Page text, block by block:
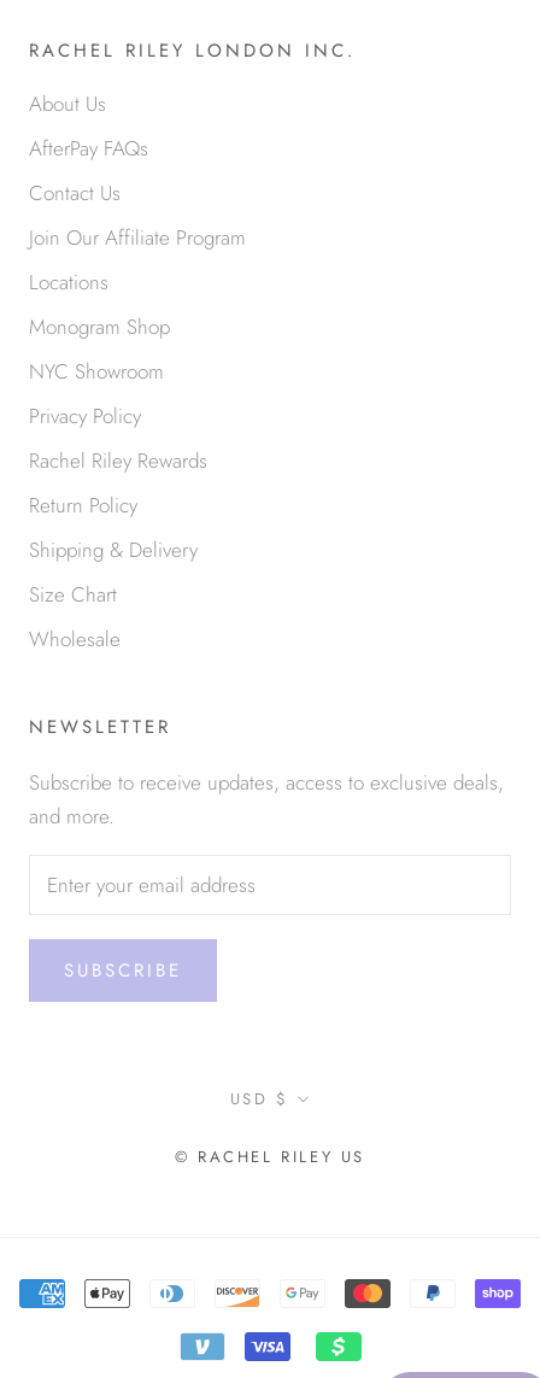
RACHEL RILEY LONDON INC.
About Us
AfterPay FAQs
Contact Us
Join Our Affiliate Program
Locations
Monogram Shop
NYC Showroom
Privacy Policy
Rachel Riley Rewards
Return Policy
Shipping & Delivery
Size Chart
Wholesale
NEWSLETTER
Subscribe to receive updates, access to exclusive deals,
and more.
SUBSCRIBE
Currency
USD $
© RACHEL RILEY US